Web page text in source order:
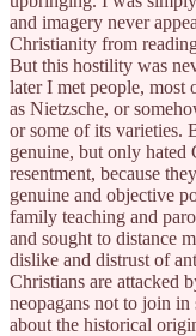
and imagery never
Christianity from
But this hostility was
later I met people, most
as Nietzsche, or
or some of its varieties.
genuine, but only hated
resentment, because
genuine and objective
family teaching and
and sought to distance
dislike and distrust of
Christians are attacked
neopagans not to join
about the historical